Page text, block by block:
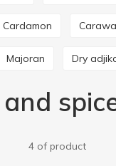
Cardamon
Majoran Dry
4 of product